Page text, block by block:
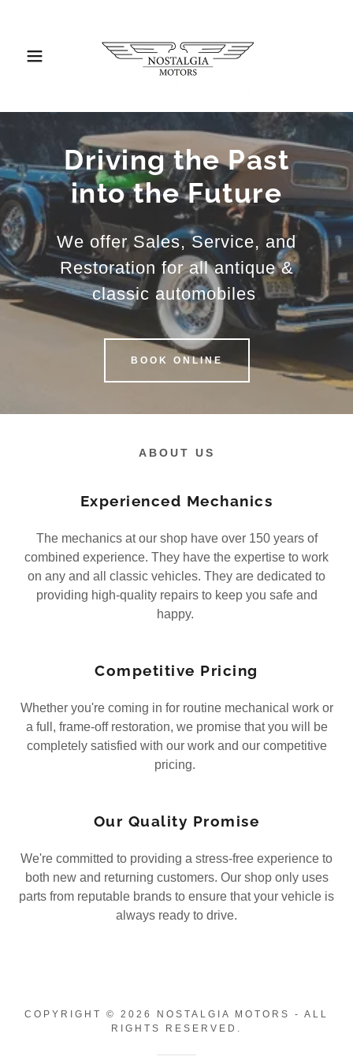
Driving the Past
into the Future
We offer Sales, Service, and
Restoration for all antique &
classic automobiles
BOOK ONLINE
ABOUT US
Experienced Mechanics
The mechanics at our shop have over 150 years of
combined experience. They have the expertise to work
on any and all classic vehicles. They are dedicated to
providing high-quality repairs to keep you safe and
happy.
Competitive Pricing
Whether you're coming in for routine mechanical work or
a full, frame-off restoration, we promise that you will be
completely satisfied with our work and our competitive
pricing.
Our Quality Promise
We're committed to providing a stress-free experience to
both new and returning customers. Our shop only uses
parts from reputable brands to ensure that your vehicle is
always ready to drive.
COPYRIGHT © 2026 NOSTALGIA MOTORS - ALL
RIGHTS RESERVED.